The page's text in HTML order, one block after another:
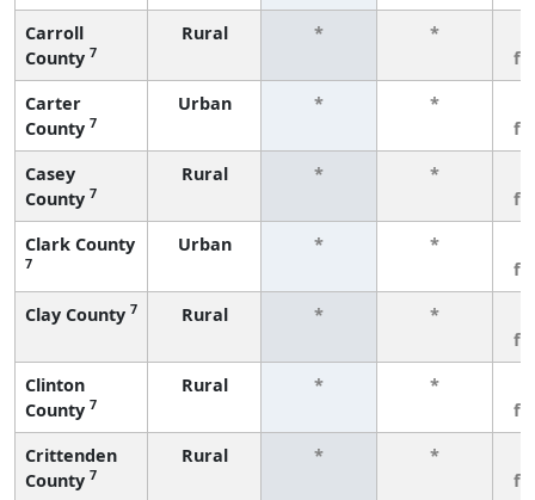
Carroll
County 7
Rural * *
Carter
County 7
Urban * *
Casey
County 7
Rural * *
Clark County
7
Urban * *
Clay County 7 Rural * *
Clinton
County 7
Rural * *
Crittenden
County 7
Rural * *